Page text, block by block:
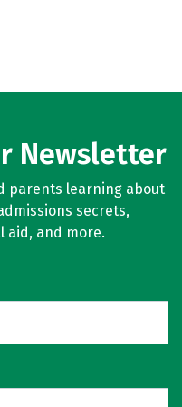
Newsletter
parents learning about
secrets,
aid, and more.